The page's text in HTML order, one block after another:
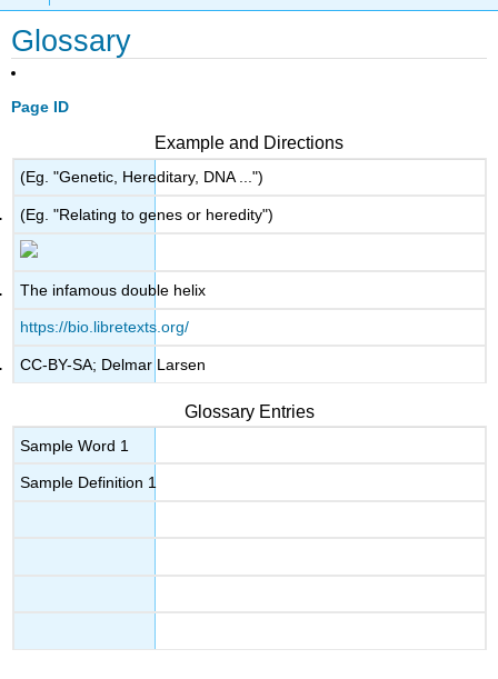
Glossary
Page ID
Example and Directions
(Eg. "Genetic, Hereditary, DNA ...")
(Eg. "Relating to genes or heredity")
The infamous double helix
https://bio.libretexts.org/
CC-BY-SA; Delmar Larsen
Glossary Entries
Sample Word 1
Sample Definition 1